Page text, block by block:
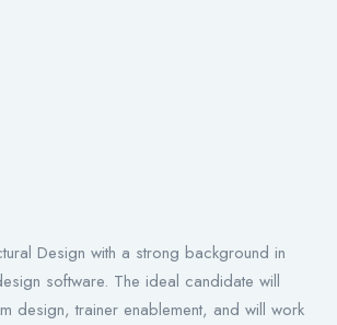
Design with a strong background in
software. The ideal candidate will
design, trainer enablement, and will work